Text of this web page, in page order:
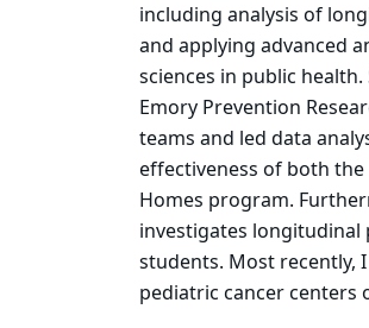
including analysis of
and applying advanced
sciences in public
Emory Prevention
teams and led data
effectiveness of both
Homes program.
investigates longitudinal
students. Most recently,
pediatric cancer centers